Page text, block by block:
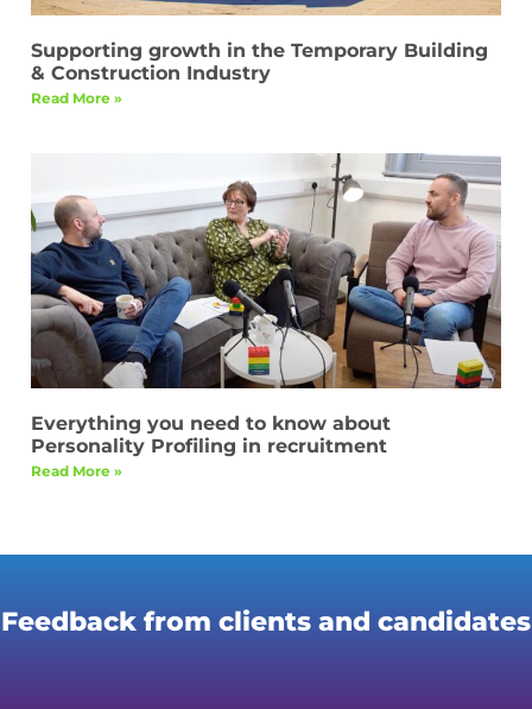
Supporting growth in the Temporary Building
& Construction Industry
Read More »
Everything you need to know about
Personality Profiling in recruitment
Read More »
Feedback from clients and candidates